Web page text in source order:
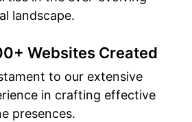
landscape.
Websites Created
to our extensive
in crafting effective
presences.